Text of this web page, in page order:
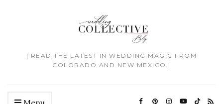
| READ THE LATEST IN WEDDING MAGIC FROM
COLORADO AND NEW MEXICO |